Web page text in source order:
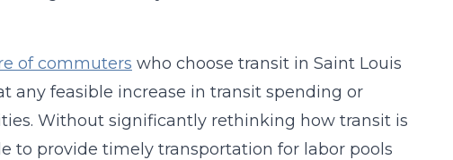
of commuters who choose transit in Saint Louis
any feasible increase in transit spending or
Without significantly rethinking how transit is
to provide timely transportation for labor pools